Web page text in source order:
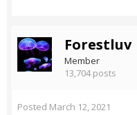
Forestluv
Member
13,704 posts
Posted March 12, 2021